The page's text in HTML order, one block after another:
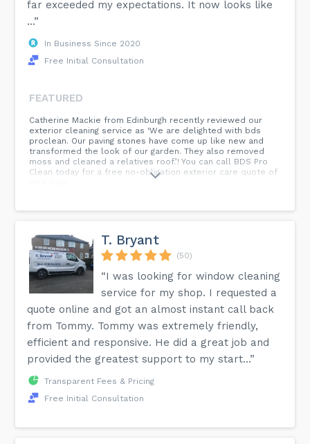
far exceeded my expectations. It now looks like
...”
In Business Since 2020
Free Initial Consultation
FEATURED
Catherine Mackie from Edinburgh recently reviewed our
exterior cleaning service as ‘We are delighted with bds
proclean. Our paving stones have come up like new and
transformed the look of our garden. They also removed
moss and cleaned a relatives roof.’! You can call BDS Pro
Clean today for a free no-obligation exterior care quote of
T. Bryant
(50)
“I was looking for window cleaning
service for my shop. I requested a
quote online and got an almost instant call back
from Tommy. Tommy was extremely friendly,
efficient and responsive. He did a great job and
provided the greatest support to my start...”
Transparent Fees & Pricing
Free Initial Consultation